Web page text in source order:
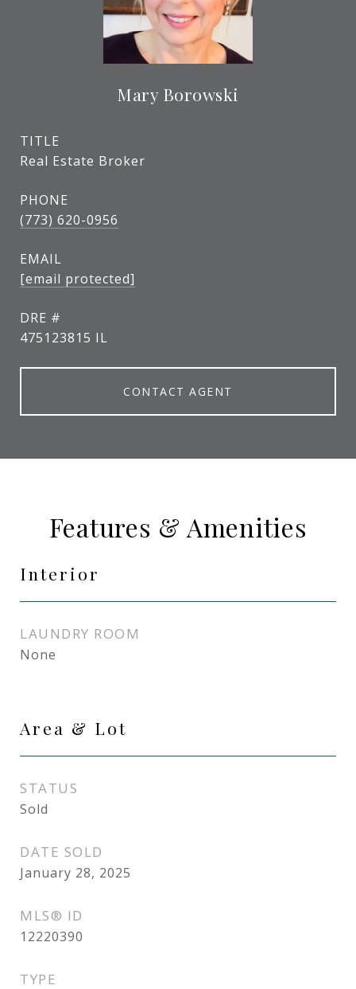
Mary Borowski
TITLE
Real Estate Broker
PHONE
(773) 620-0956
EMAIL
[email protected]
DRE #
475123815 IL
CONTACT AGENT
Features & Amenities
Interior
LAUNDRY ROOM
None
Area & Lot
STATUS
Sold
DATE SOLD
January 28, 2025
MLS® ID
12220390
TYPE